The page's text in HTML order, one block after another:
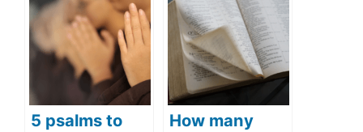
Prayers for the
Brokenhearted
best Psalms to
read in the
morning for a
good day)
5 psalms to
How many